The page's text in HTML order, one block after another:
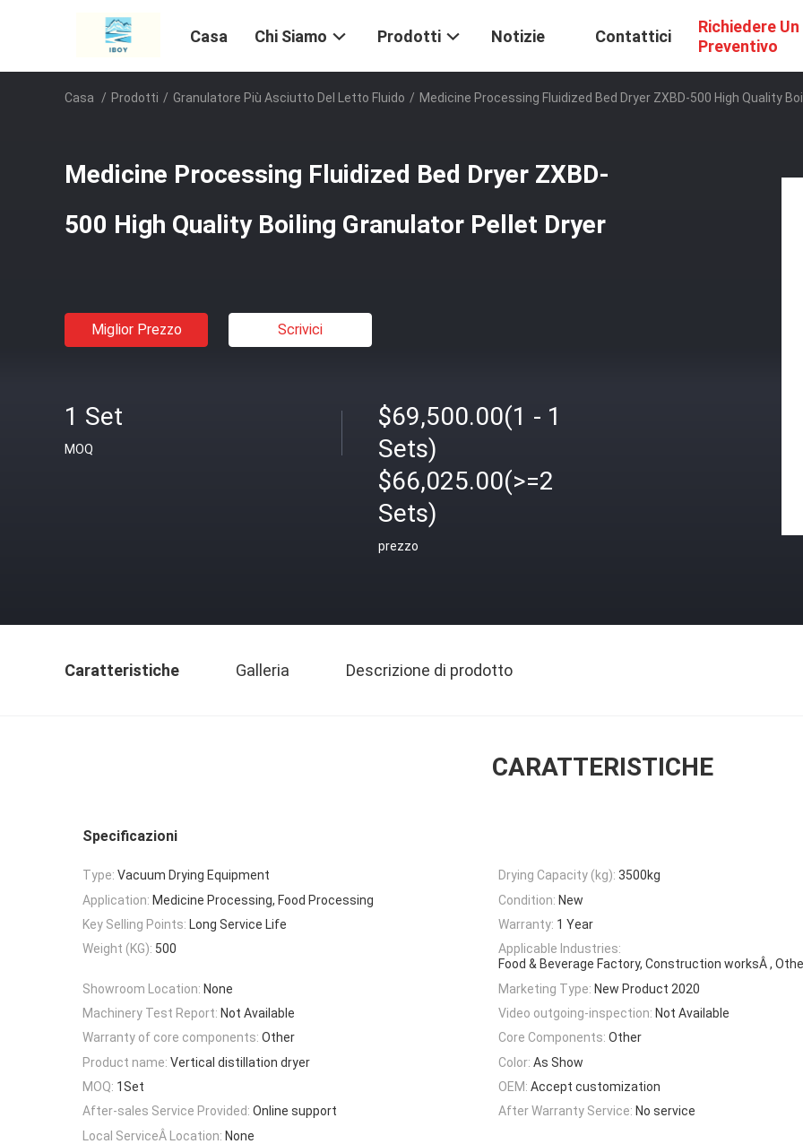
Casa Chi Siamo Prodotti Notizie Contattici
Richiedere Un
Preventivo
Casa / Prodotti / Granulatore Più Asciutto Del Letto Fluido / Medicine Processing Fluidized Bed Dryer ZXBD-500 High Quality
Medicine Processing Fluidized Bed Dryer ZXBD-
500 High Quality Boiling Granulator Pellet Dryer
Miglior Prezzo Scrivici
1 Set
MOQ
$69,500.00(1 - 1
Sets)
$66,025.00(>=2
Sets)
prezzo
Caratteristiche Galleria Descrizione di prodotto
CARATTERISTICHE
Specificazioni
Type: Vacuum Drying Equipment Drying Capacity (kg): 3500kg
Application: Medicine Processing, Food Processing Condition: New
Key Selling Points: Long Service Life Warranty: 1 Year
Weight (KG): 500
Applicable Industries:
Food & Beverage Factory, Construction worksÂ ,
Showroom Location: None Marketing Type: New Product 2020
Machinery Test Report: Not Available Video outgoing-inspection: Not Available
Warranty of core components: Other Core Components: Other
Product name: Vertical distillation dryer Color: As Show
MOQ: 1Set OEM: Accept customization
After-sales Service Provided: Online support After Warranty Service: No service
Local ServiceÂ Location: None